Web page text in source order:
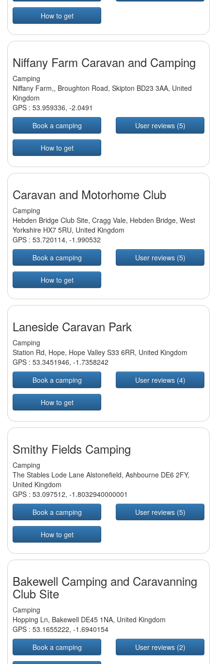
How to get
Niffany Farm Caravan and Camping
Camping
Niffany Farm,, Broughton Road, Skipton BD23 3AA, United
Kingdom
GPS : 53.959336, -2.0491
Book a camping
User reviews (5)
How to get
Caravan and Motorhome Club
Camping
Hebden Bridge Club Site, Cragg Vale, Hebden Bridge, West
Yorkshire HX7 5RU, United Kingdom
GPS : 53.720114, -1.990532
Book a camping
User reviews (5)
How to get
Laneside Caravan Park
Camping
Station Rd, Hope, Hope Valley S33 6RR, United Kingdom
GPS : 53.3451946, -1.7358242
Book a camping
User reviews (4)
How to get
Smithy Fields Camping
Camping
The Stables Lode Lane Alstonefield, Ashbourne DE6 2FY,
United Kingdom
GPS : 53.097512, -1.8032940000001
Book a camping
User reviews (5)
How to get
Bakewell Camping and Caravanning
Club Site
Camping
Hopping Ln, Bakewell DE45 1NA, United Kingdom
GPS : 53.1655222, -1.6940154
Book a camping
User reviews (2)